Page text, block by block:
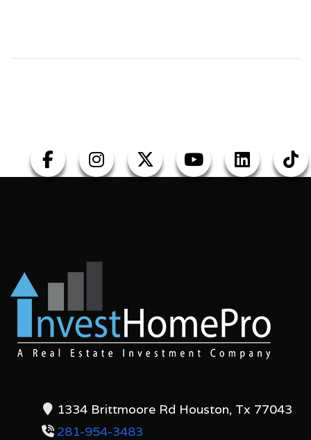
1334 Brittmoore Rd Houston, Tx 77043
281-954-3483